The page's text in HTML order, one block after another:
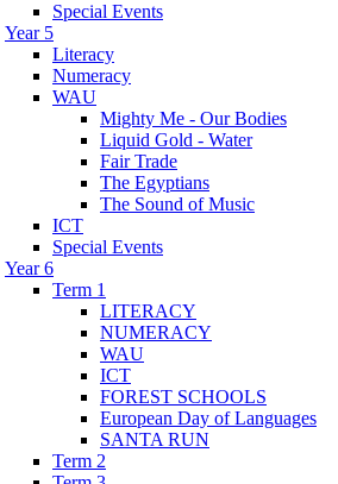
Special Events
Year 5
Literacy
Numeracy
WAU
Mighty Me - Our Bodies
Liquid Gold - Water
Fair Trade
The Egyptians
The Sound of Music
ICT
Special Events
Year 6
Term 1
LITERACY
NUMERACY
WAU
ICT
FOREST SCHOOLS
European Day of Languages
SANTA RUN
Term 2